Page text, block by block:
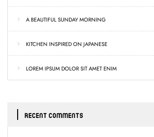
A BEAUTIFUL SUNDAY MORNING
KITCHEN INSPIRED ON JAPANESE
LOREM IPSUM DOLOR SIT AMET ENIM
RECENT COMMENTS